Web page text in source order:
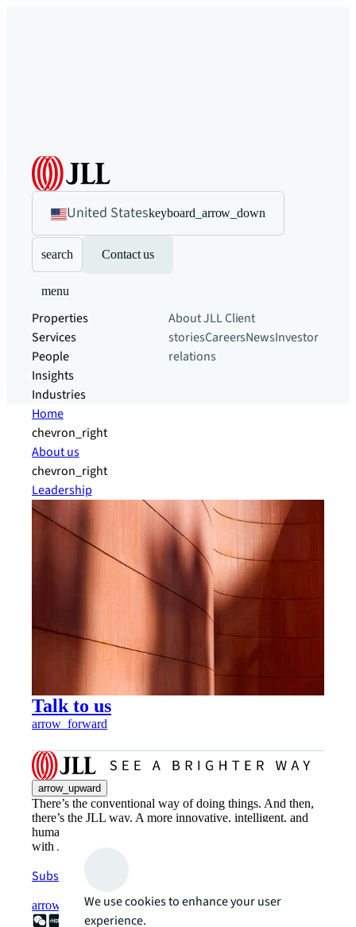
United Stateskeyboard_arrow_down
search Contact us
menu
Properties
Services
People
Insights
Industries
About JLLClient
storiesCareersNewsInvestor
relations
Home
chevron_right
About us
chevron_right
Leadership
Talk to us
arrow_forward
arrow_upward
There’s the conventional way of doing things. And then,
there’s the JLL way. A more innovative, intelligent, and
human way. Find out how you can see a brighter way
with JLL.
Subscribe now
arrow_forwardWe use cookies to enhance your user
experience.